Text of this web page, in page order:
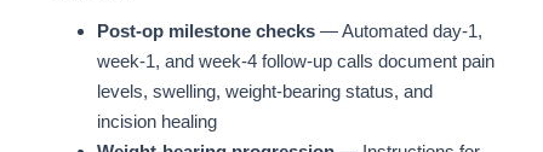
Post-op milestone checks — Automated day-1,
week-1, and week-4 follow-up calls document pain
levels, swelling, weight-bearing status, and
incision healing